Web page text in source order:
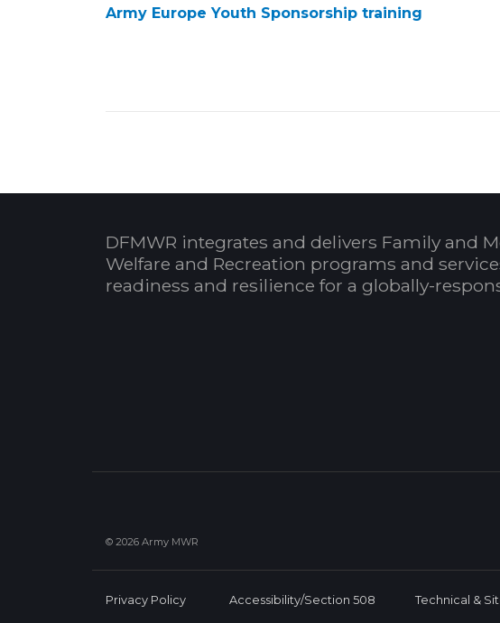
Army Europe Youth Sponsorship training
DFMWR integrates and delivers Family and
Welfare and Recreation programs and
readiness and resilience for a globally-
© 2026 Army MWR
Privacy Policy Accessibility/Section 508 Technical &